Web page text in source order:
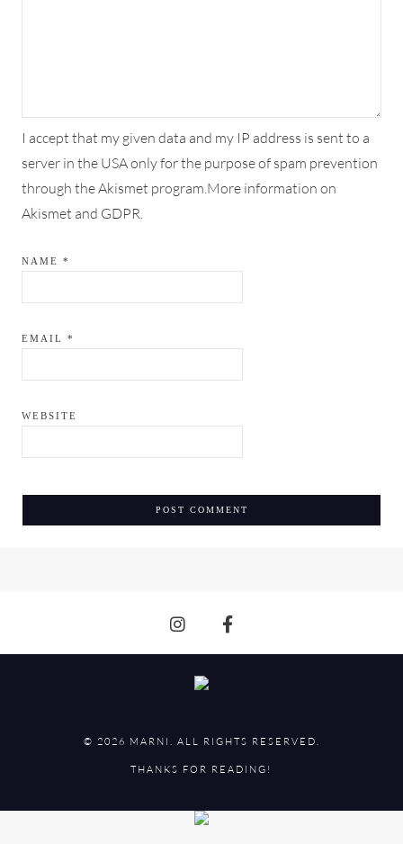
I accept that my given data and my IP address is sent to a
server in the USA only for the purpose of spam prevention
through theAkismet program.More information on
Akismet and GDPR.
NAME *
EMAIL *
WEBSITE
© 2026 MARNI. ALL RIGHTS RESERVED.
THANKS FOR READING!